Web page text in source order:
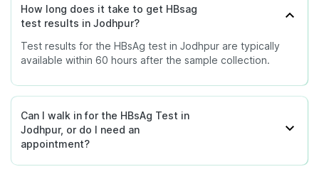
How long does it take to get HBsag
test results in Jodhpur?
Test results for the HBsAg test in Jodhpur are typically
available within 60 hours after the sample collection.
Can I walk in for the HBsAg Test in
Jodhpur, or do I need an
appointment?